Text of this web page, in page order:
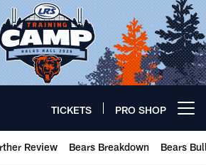
TICKETS PRO SHOP
Review Bears Breakdown Bears